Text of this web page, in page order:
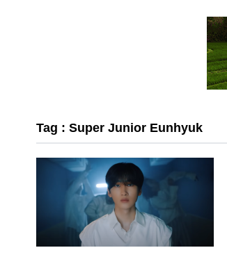
Tag : Super Junior Eunhyuk